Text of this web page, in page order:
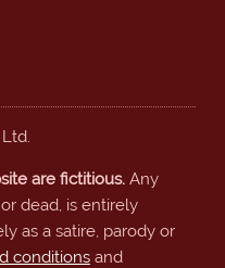
are fictitious.Any
dead, is entirely
as a satire, parody or
conditionsand